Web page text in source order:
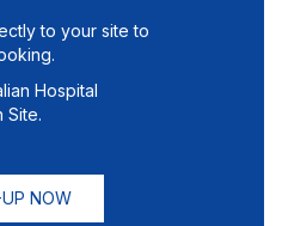
to your site to
Hospital
Site.
NOW